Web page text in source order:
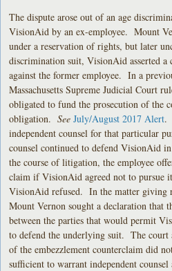
The dispute arose out of an age
VisionAid by an ex-employee. Mount
under a reservation of rights, but later
discrimination suit, VisionAid asserted a
against the former employee. In a
Massachusetts Supreme Judicial Court
obligated to fund the prosecution of the
obligation.See July/August 2017 Alert.
independent counsel for that particular
counsel continued to defend VisionAid
the course of litigation, the employee
claim if VisionAid agreed not to pursue
VisionAid refused. In the matter giving
Mount Vernon sought a declaration that
between the parties that would permit
to defend the underlying suit. The court
of the embezzlement counterclaim did
sufficient to warrant independent counsel